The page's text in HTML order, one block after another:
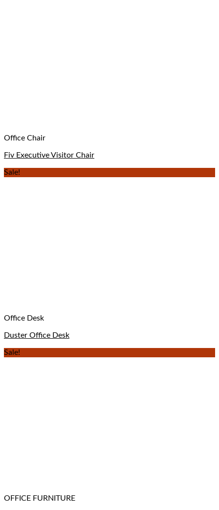
Office Chair
Fiv Executive Visitor Chair
Sale!
Office Desk
Duster Office Desk
Sale!
OFFICE FURNITURE